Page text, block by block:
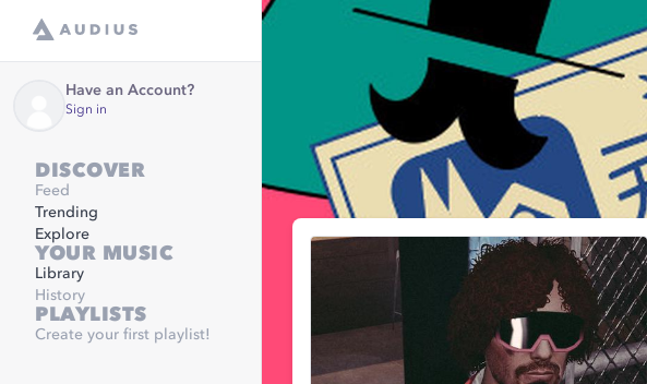
Have an Account?
Sign in
DISCOVER
Feed
Trending
Explore
YOUR MUSIC
Library
History
PLAYLISTS
Create your first playlist!